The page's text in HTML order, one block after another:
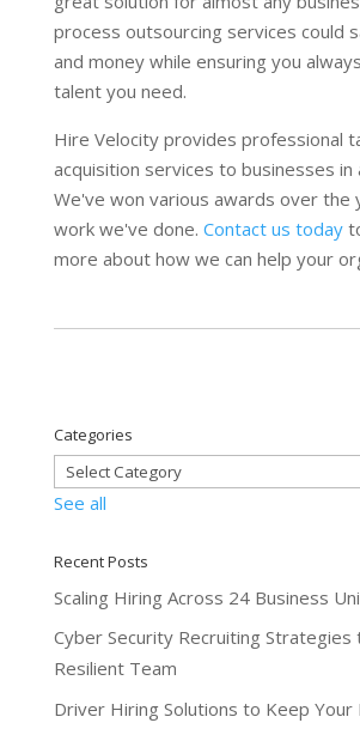
process outsourcing services could
and money while ensuring you
talent you need.
Hire Velocity provides professional
acquisition services to businesses in
We've won various awards over the
work we've done. Contact us today
more about how we can help your
Categories
See all
Recent Posts
Scaling Hiring Across 24 Business
Cyber Security Recruiting Strategies
Resilient Team
Driver Hiring Solutions to Keep Your